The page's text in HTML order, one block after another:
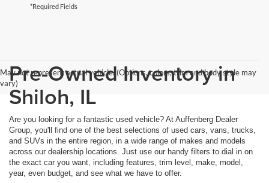
*Required Fields
May not represent actual vehicle. (Options, colors, trim and body style may
vary)Pre-Owned Inventory in
Shiloh, IL
Are you looking for a fantastic used vehicle? At Auffenberg Dealer
Group, you'll find one of the best selections of used cars, vans, trucks,
and SUVs in the entire region, in a wide range of makes and models
across our dealership locations. Just use our handy filters to dial in on
the exact car you want, including features, trim level, make, model,
year, even budget, and see what we have to offer.